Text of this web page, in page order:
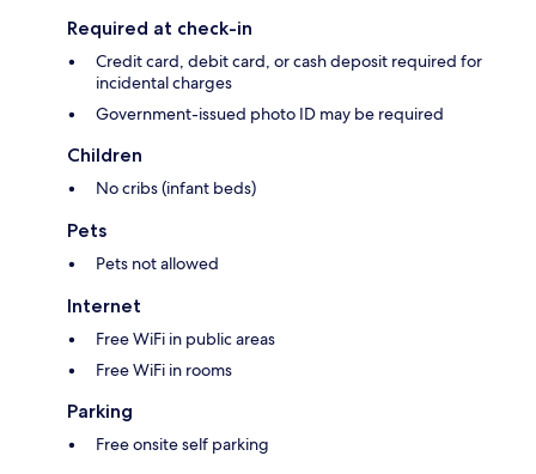
Required at check-in
Credit card, debit card, or cash deposit required for
incidental charges
Government-issued photo ID may be required
Children
No cribs (infant beds)
Pets
Pets not allowed
Internet
Free WiFi in public areas
Free WiFi in rooms
Parking
Free onsite self parking